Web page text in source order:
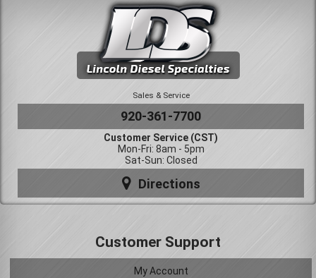
Sales & Service
920-361-7700
Customer Service (CST)
Mon-Fri: 8am - 5pm
Sat-Sun: Closed
Directions
Customer Support
My Account